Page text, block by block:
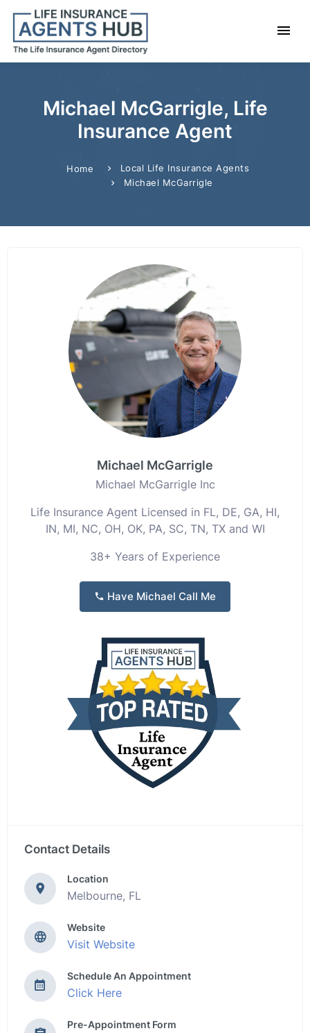
Michael McGarrigle, Life
Insurance Agent
Home
Local Life Insurance Agents
Michael McGarrigle
Michael McGarrigle
Michael McGarrigle Inc
Life Insurance Agent Licensed in FL, DE, GA, HI,
IN, MI, NC, OH, OK, PA, SC, TN, TX and WI
38+ Years of Experience
Have Michael Call Me
Contact Details
Location
Melbourne, FL
Website
Visit Website
Schedule An Appointment
Click Here
Pre-Appointment Form